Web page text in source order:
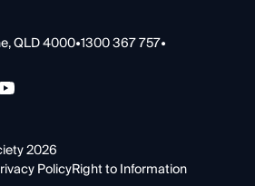
QLD 4000•1300 367 757•
2026
PolicyRight to Information